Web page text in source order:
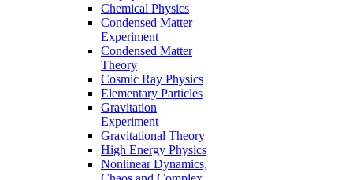
Chemical Physics
Condensed Matter
Experiment
Condensed Matter
Theory
Cosmic Ray Physics
Elementary Particles
Gravitation
Experiment
Gravitational Theory
High Energy Physics
Nonlinear Dynamics,